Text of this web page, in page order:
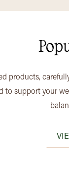
products,
to support your